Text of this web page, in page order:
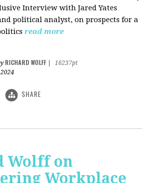
Interview with Jared Yates
political analyst, on prospects for a
read more
RICHARD WOLFF
16237pt
SHARE
Wolff on
Workplace